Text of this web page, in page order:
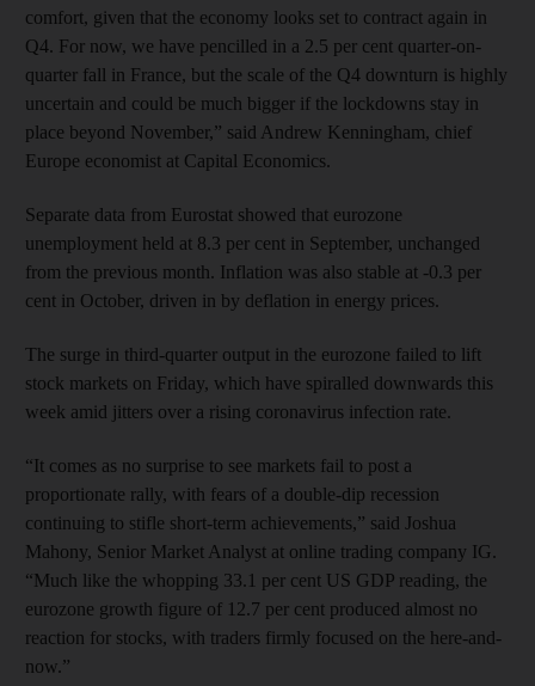
comfort, given that the economy looks set to contract again in
Q4. For now, we have pencilled in a 2.5 per cent quarter-on-
quarter fall in France, but the scale of the Q4 downturn is highly
uncertain and could be much bigger if the lockdowns stay in
place beyond November,” said Andrew Kenningham, chief
Europe economist at Capital Economics.
Separate data from Eurostat showed that eurozone
unemployment held at 8.3 per cent in September, unchanged
from the previous month. Inflation was also stable at -0.3 per
cent in October, driven in by deflation in energy prices.
The surge in third-quarter output in the eurozone failed to lift
stock markets on Friday, which have spiralled downwards this
week amid jitters over a rising coronavirus infection rate.
“It comes as no surprise to see markets fail to post a
proportionate rally, with fears of a double-dip recession
continuing to stifle short-term achievements,” said Joshua
Mahony, Senior Market Analyst at online trading company IG.
“Much like the whopping 33.1 per cent US GDP reading, the
eurozone growth figure of 12.7 per cent produced almost no
reaction for stocks, with traders firmly focused on the here-and-
now.”